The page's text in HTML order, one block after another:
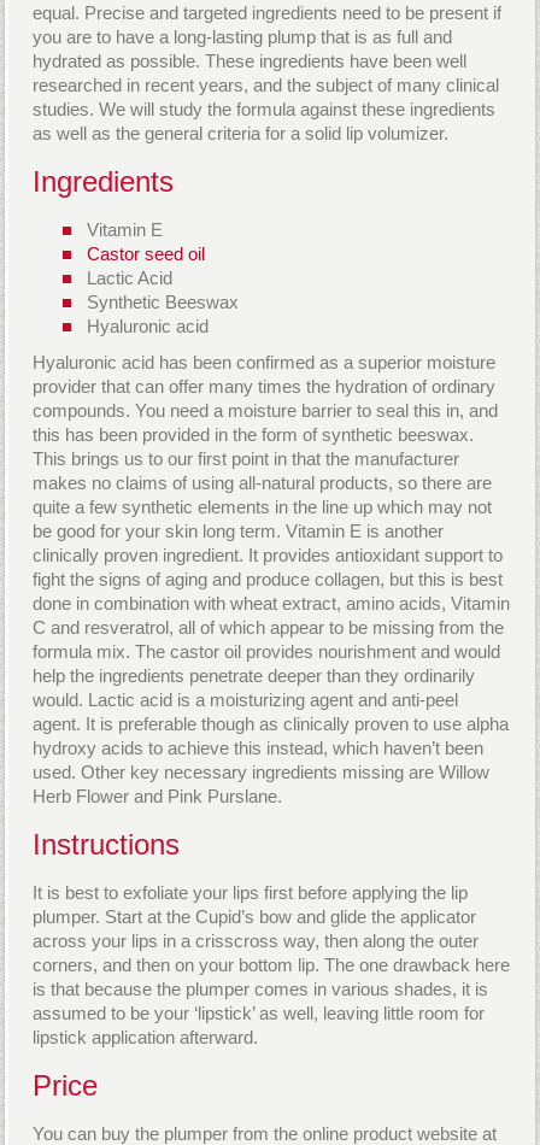
equal. Precise and targeted ingredients need to be present if
you are to have a long-lasting plump that is as full and
hydrated as possible. These ingredients have been well
researched in recent years, and the subject of many clinical
studies. We will study the formula against these ingredients
as well as the general criteria for a solid lip volumizer.
Ingredients
Vitamin E
Castor seed oil
Lactic Acid
Synthetic Beeswax
Hyaluronic acid
Hyaluronic acid has been confirmed as a superior moisture
provider that can offer many times the hydration of ordinary
compounds. You need a moisture barrier to seal this in, and
this has been provided in the form of synthetic beeswax.
This brings us to our first point in that the manufacturer
makes no claims of using all-natural products, so there are
quite a few synthetic elements in the line up which may not
be good for your skin long term. Vitamin E is another
clinically proven ingredient. It provides antioxidant support to
fight the signs of aging and produce collagen, but this is best
done in combination with wheat extract, amino acids, Vitamin
C and resveratrol, all of which appear to be missing from the
formula mix. The castor oil provides nourishment and would
help the ingredients penetrate deeper than they ordinarily
would. Lactic acid is a moisturizing agent and anti-peel
agent. It is preferable though as clinically proven to use alpha
hydroxy acids to achieve this instead, which haven’t been
used. Other key necessary ingredients missing are Willow
Herb Flower and Pink Purslane.
Instructions
It is best to exfoliate your lips first before applying the lip
plumper. Start at the Cupid’s bow and glide the applicator
across your lips in a crisscross way, then along the outer
corners, and then on your bottom lip. The one drawback here
is that because the plumper comes in various shades, it is
assumed to be your ‘lipstick’ as well, leaving little room for
lipstick application afterward.
Price
You can buy the plumper from the online product website at